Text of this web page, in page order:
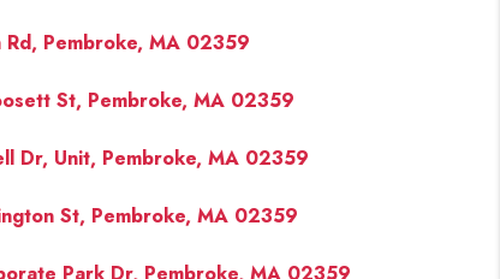
Rd, Pembroke, MA 02359
St, Pembroke, MA 02359
Dr, Unit, Pembroke, MA 02359
St, Pembroke, MA 02359